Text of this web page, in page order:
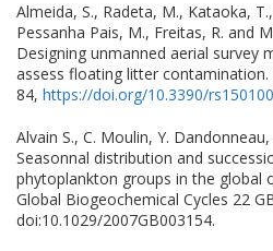
Almeida, S., Radeta, M., Kataoka,
Pessanha Pais, M., Freitas, R. and
Designing unmanned aerial survey
assess floating litter contamination.
84, https://doi.org/10.3390/
Alvain S., C. Moulin, Y.
Seasonnal distribution and
phytoplankton groups in the global
Global Biogeochemical Cycles 22
doi:10.1029/2007GB003154.